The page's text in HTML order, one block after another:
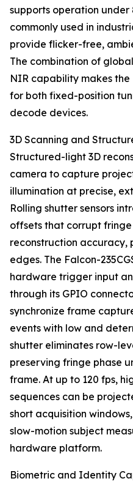
supports operation under
commonly used in
provide flicker-free,
The combination of
NIR capability makes
for both fixed-position
decode devices.
3D Scanning and
Structured-light 3D
camera to capture
illumination at precise,
Rolling shutter sensors
offsets that corrupt
reconstruction
edges. The Falcon-
hardware trigger input
through its GPIO
synchronize frame
events with low and
shutter eliminates row-
preserving fringe phase
frame. At up to 120 fps,
sequences can be
short acquisition
slow-motion subject
hardware platform.
Biometric and Identity